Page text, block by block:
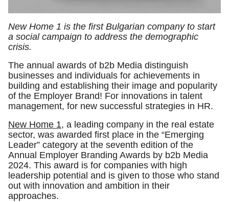
New Home 1 is the first Bulgarian company to start
a social campaign to address the demographic
crisis.
The annual awards of b2b Media distinguish
businesses and individuals for achievements in
building and establishing their image and popularity
of the Employer Brand! For innovations in talent
management, for new successful strategies in HR.
New Home 1, a leading company in the real estate
sector, was awarded first place in the “Emerging
Leader” category at the seventh edition of the
Annual Employer Branding Awards by b2b Media
2024. This award is for companies with high
leadership potential and is given to those who stand
out with innovation and ambition in their
approaches.